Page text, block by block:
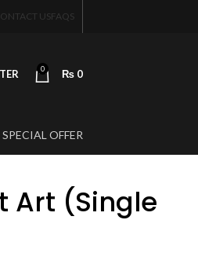
USFAQS
0 ₨ 0
SPECIAL OFFER
Art (Single